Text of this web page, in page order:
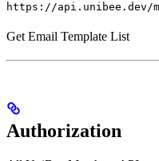
https://api.unibee.dev/
Get Email Template List
Authorization